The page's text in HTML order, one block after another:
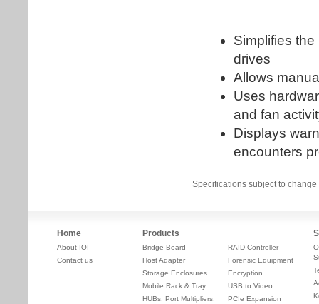
Specifications subject to
Home
About IOI
Contact us
Products
Bridge Board
Host Adapter
Storage Enclosures
Mobile Rack & Tray
HUBs, Port Multipliers,
RAID Controller
Forensic Equipment
Encryption
USB to Video
PCIe Expansion